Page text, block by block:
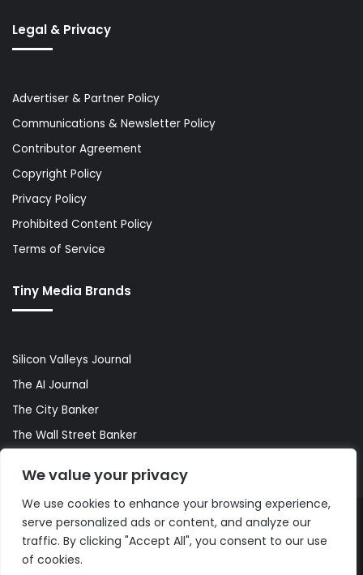
We value your privacy
We use cookies to enhance your browsing experience,
serve personalized ads or content, and analyze our
traffic. By clicking "Accept All", you consent to our use
of cookies.
Legal & Privacy
Advertiser & Partner Policy
Communications & Newsletter Policy
Contributor Agreement
Copyright Policy
Privacy Policy
Prohibited Content Policy
Terms of Service
Tiny Media Brands
Silicon Valleys Journal
The AI Journal
The City Banker
The Wall Street Banker
© Copyright 2026, All Rights Reserved |The AI Journal